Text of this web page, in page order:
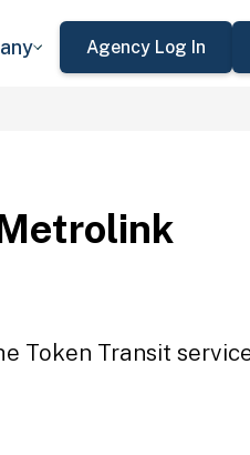
Agency Log In
Token Transit